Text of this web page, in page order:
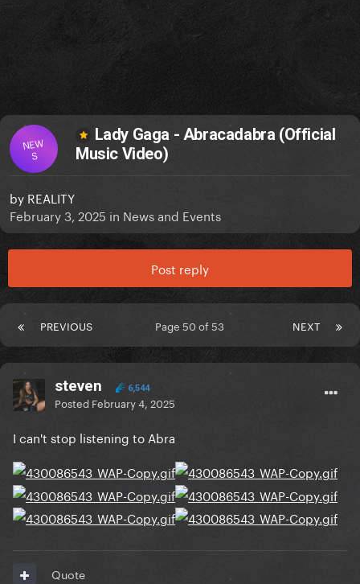
NEW
S
Lady Gaga - Abracadabra (Official
Music Video)
by REALITY
February 3, 2025 in News and Events
Post reply
PREVIOUS NEXT
Page 50 of 53
steven 6,544
Posted February 4, 2025
I can't stop listening to Abra
Quote